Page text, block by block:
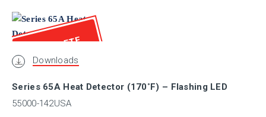
OBSOLETE
Downloads
Series 65A Heat Detector (170˚F) – Flashing LED
55000-142USA
Marine
I.S.
SIL